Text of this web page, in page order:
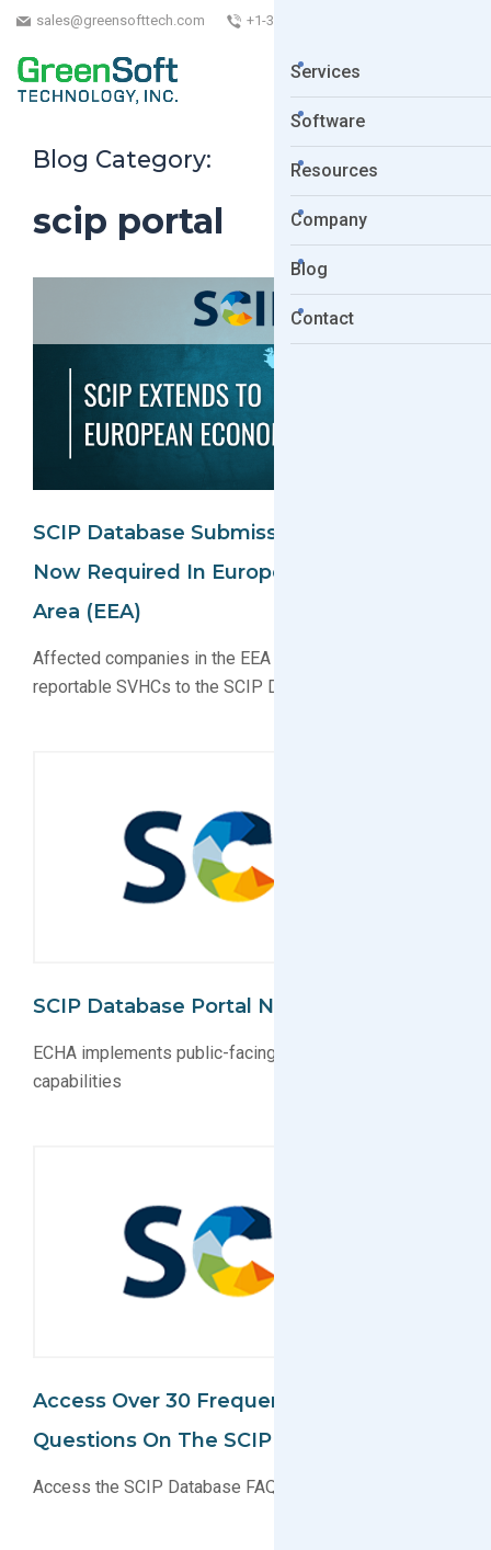
sales@greensofttech.com +1-323-254-5961
Services
Software
Resources
Company
Blog
Contact
Blog Category:
scip portal
SCIP Database Submissions To ECHA
Now Required In European Economic
Area (EEA)
Affected companies in the EEA must now submit
reportable SVHCs to the SCIP Database
SCIP Database Portal Now Public
ECHA implements public-facing SCIP database search
capabilities
Access Over 30 Frequently Asked
Questions On The SCIP Database
Access the SCIP Database FAQs Today!